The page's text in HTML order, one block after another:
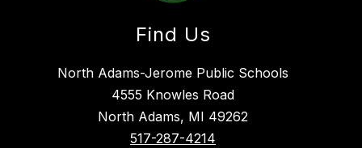
Find Us
North Adams-Jerome Public Schools
4555 Knowles Road
North Adams, MI 49262
517-287-4214